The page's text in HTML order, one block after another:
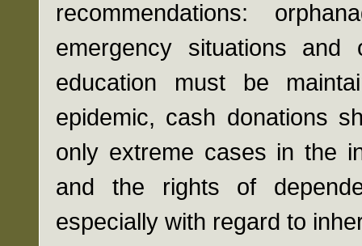
recommendations:
emergency situations
education must be
epidemic, cash donations
only extreme cases in the
and the rights of
especially with regard to